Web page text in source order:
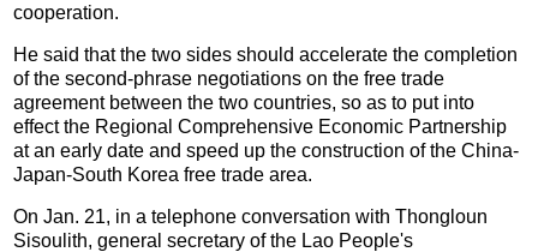
cooperation.
He said that the two sides should accelerate the completion
of the second-phrase negotiations on the free trade
agreement between the two countries, so as to put into
effect the Regional Comprehensive Economic Partnership
at an early date and speed up the construction of the China-
Japan-South Korea free trade area.
On Jan. 21, in a telephone conversation with Thongloun
Sisoulith, general secretary of the Lao People's